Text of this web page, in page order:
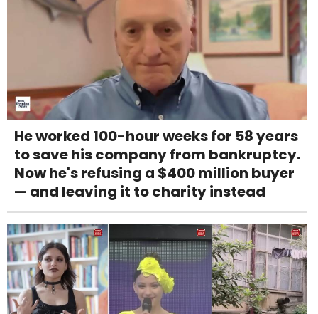
He worked 100-hour weeks for 58 years
to save his company from bankruptcy.
Now he's refusing a $400 million buyer
— and leaving it to charity instead